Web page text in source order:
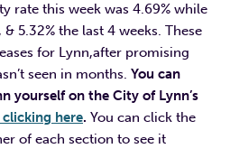
rate this week was 4.69% while
& 5.32% the last 4 weeks. These
for Lynn,after promising
seen in months. You can
yourself on the City of Lynn’s
clicking here. You can click the
of each section to see it